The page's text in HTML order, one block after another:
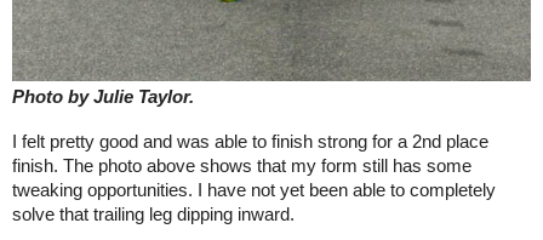
Photo by Julie Taylor.
I felt pretty good and was able to finish strong for a 2nd place
finish. The photo above shows that my form still has some
tweaking opportunities. I have not yet been able to completely
solve that trailing leg dipping inward.